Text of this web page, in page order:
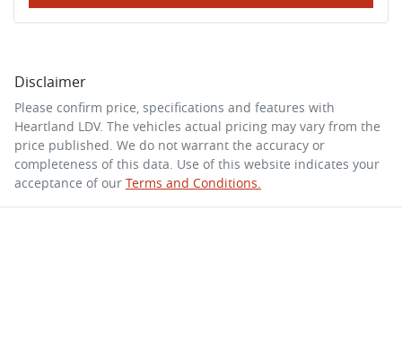
Disclaimer
Please confirm price, specifications and features with
Heartland LDV. The vehicles actual pricing may vary from the
price published. We do not warrant the accuracy or
completeness of this data. Use of this website indicates your
acceptance of our Terms and Conditions.